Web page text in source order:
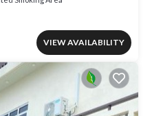
VIEW AVAILABILITY